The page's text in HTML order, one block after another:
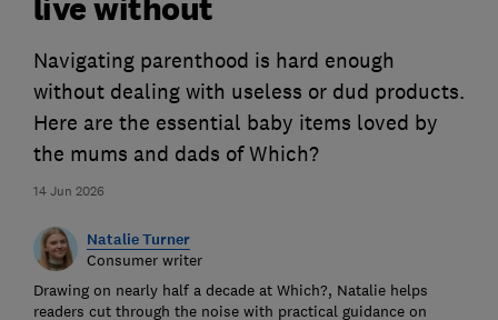
14 Jun 2026
live without
Navigating parenthood is hard enough
without dealing with useless or dud products.
Here are the essential baby items loved by
the mums and dads of Which?
Natalie Turner
Consumer writer
Drawing on nearly half a decade at Which?, Natalie helps
readers cut through the noise with practical guidance on